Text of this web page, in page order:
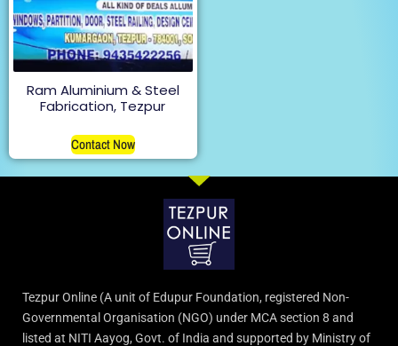
Ram Aluminium & Steel
Fabrication, Tezpur
Contact Now
Tezpur Online (A unit of Edupur Foundation, registered Non-
Governmental Organisation (NGO) under MCA section 8 and
listed at NITI Aayog, Govt. of India and supported by Ministry of